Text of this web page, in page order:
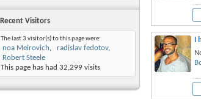
Recent Visitors
The last 3 visitor(s) to this page were:
noa Meirovich
radislav fedotov
Robert Steele
This page has had 32,299 visits